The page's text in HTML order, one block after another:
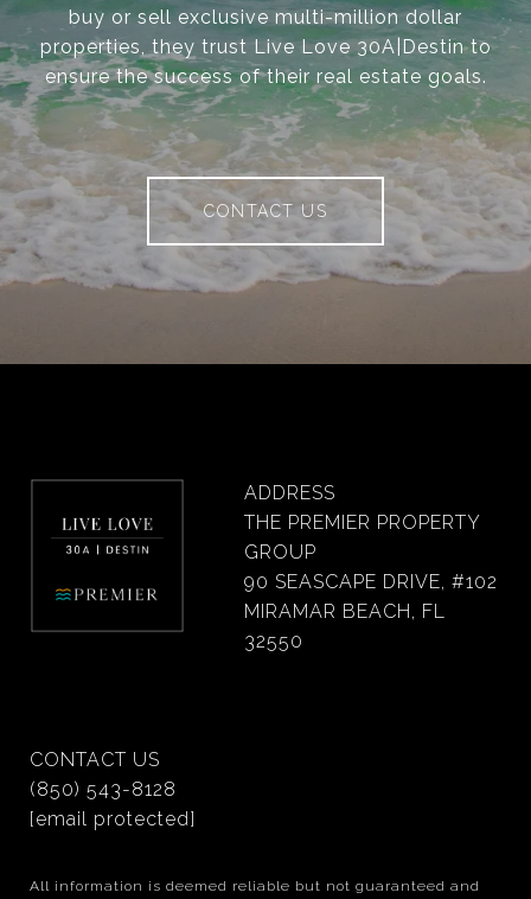
buy or sell exclusive multi-million dollar
properties, they trust Live Love 30A|Destin to
ensure the success of their real estate goals.
CONTACT US
ADDRESS
THE PREMIER PROPERTY
GROUP
90 SEASCAPE DRIVE, #102
MIRAMAR BEACH, FL
32550
CONTACT US
(850) 543-8128
[email protected]
All information is deemed reliable but not guaranteed and